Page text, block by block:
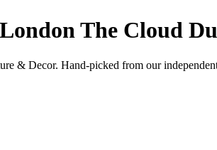
The Cloud
& Decor. Hand-picked from our